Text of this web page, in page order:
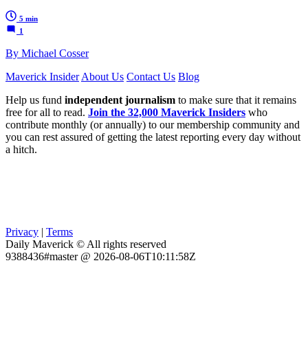
5 min
1
By Michael Cosser
Maverick Insider About Us Contact Us Blog
Help us fund independent journalism to make sure that it remains
free for all to read. Join the 32,000 Maverick Insiders who
contribute monthly (or annually) to our membership community and
you can rest assured of getting the latest reporting every day without
a hitch.
Privacy | Terms
Daily Maverick © All rights reserved
9388436#master @ 2026-08-06T10:11:58Z